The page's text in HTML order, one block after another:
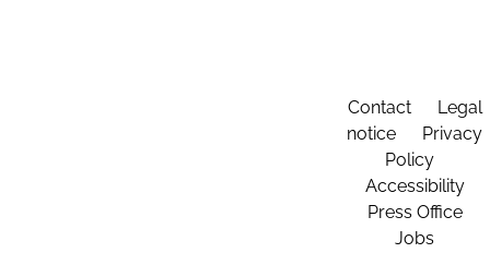
Contact
Legal
notice
Privacy
Policy
Accessibility
Press Office
Jobs